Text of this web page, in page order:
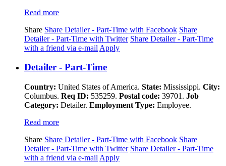
Read more
Share Share Detailer - Part-Time with Facebook Share
Detailer - Part-Time with Twitter Share Detailer - Part-Time
with a friend via e-mail Apply
Detailer - Part-Time
Country: United States of America. State: Mississippi. City:
Columbus. Req ID: 535259. Postal code: 39701. Job
Category: Detailer. Employment Type: Employee.
Read more
Share Share Detailer - Part-Time with Facebook Share
Detailer - Part-Time with Twitter Share Detailer - Part-Time
with a friend via e-mail Apply